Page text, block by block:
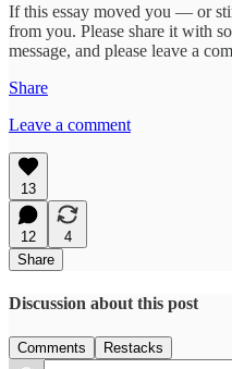
If this essay moved you — or
from you. Please share it with
message, and please leave a
Share
Leave a comment
13
12
4
Share
Discussion about this post
Comments Restacks